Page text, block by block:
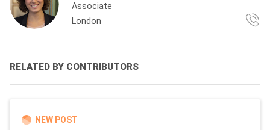
Associate
London
RELATED BY CONTRIBUTORS
NEW POST